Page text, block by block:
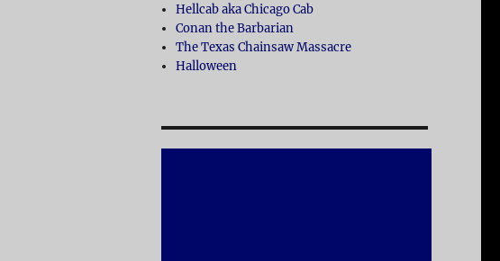
Hellcab aka Chicago Cab
Conan the Barbarian
The Texas Chainsaw Massacre
Halloween